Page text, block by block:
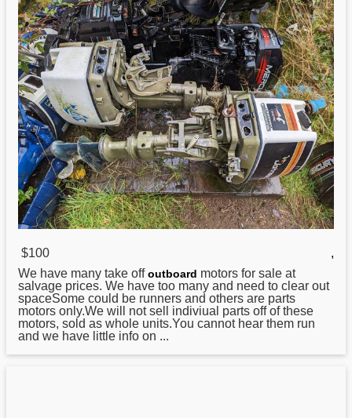
$100
,
We have many take offoutboard motors for sale at
salvage prices. We have too many and need to clear out
spaceSome could be runners and others are parts
motors only.We will not sell indiviual parts off of these
motors, sold as whole units.You cannot hear them run
and we have little info on ...